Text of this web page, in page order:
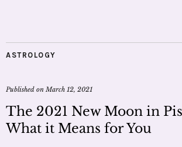
ASTROLOGY
Published onMarch 12, 2021
The 2021 New Moon in
What it Means for You